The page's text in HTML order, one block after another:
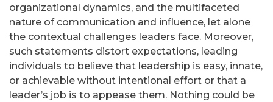
organizational dynamics, and the multifaceted
nature of communication and influence, let alone
the contextual challenges leaders face. Moreover,
such statements distort expectations, leading
individuals to believe that leadership is easy, innate,
or achievable without intentional effort or that a
leader’s job is to appease them. Nothing could be